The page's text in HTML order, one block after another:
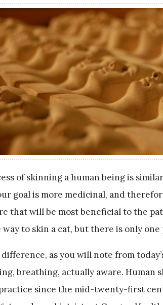
of skinning a human being is
goal is more medicinal, and
that will be most beneficial to the
to skin a cat, but there is only
as you will note from
breathing, actually aware. Human
since the mid-twenty-first